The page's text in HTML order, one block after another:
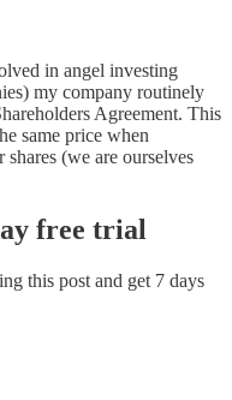
in angel investing
my company routinely
Agreement. This
same price when
(we are ourselves
free trial
this post and get 7 days